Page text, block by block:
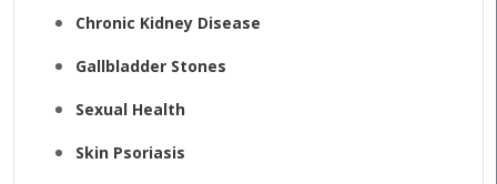
Chronic Kidney Disease
Gallbladder Stones
Sexual Health
Skin Psoriasis